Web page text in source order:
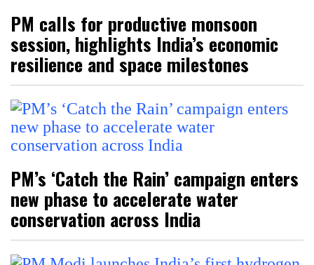
PM calls for productive monsoon
session, highlights India’s economic
resilience and space milestones
PM’s ‘Catch the Rain’ campaign enters
new phase to accelerate water
conservation across India